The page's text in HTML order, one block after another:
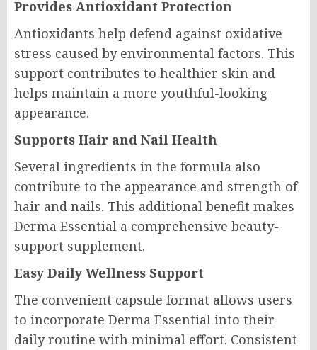
Provides Antioxidant Protection
Antioxidants help defend against oxidative
stress caused by environmental factors. This
support contributes to healthier skin and
helps maintain a more youthful-looking
appearance.
Supports Hair and Nail Health
Several ingredients in the formula also
contribute to the appearance and strength of
hair and nails. This additional benefit makes
Derma Essential a comprehensive beauty-
support supplement.
Easy Daily Wellness Support
The convenient capsule format allows users
to incorporate Derma Essential into their
daily routine with minimal effort. Consistent